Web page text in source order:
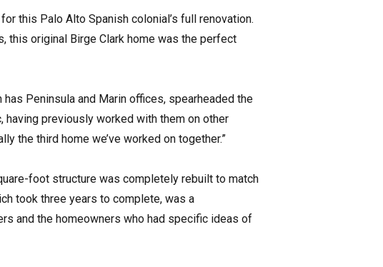
this Palo Alto Spanish colonial’s full renovation.
this original Birge Clark home was the perfect
Peninsula and Marin offices, spearheaded the
having previously worked with them on other
the third home we’ve worked on together.”
foot structure was completely rebuilt to match
took three years to complete, was a
and the homeowners who had specific ideas of